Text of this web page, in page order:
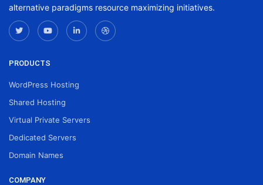
alternative paradigms resource maximizing initiatives.
PRODUCTS
WordPress Hosting
Shared Hosting
Virtual Private Servers
Dedicated Servers
Domain Names
COMPANY